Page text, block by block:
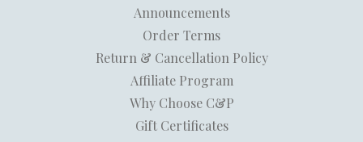
Announcements
Order Terms
Return & Cancellation Policy
Affiliate Program
Why Choose C&P
Gift Certificates